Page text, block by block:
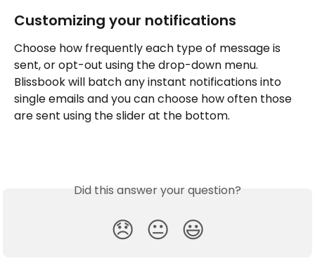
Customizing your notifications
Choose how frequently each type of message is
sent, or opt-out using the drop-down menu.
Blissbook will batch any instant notifications into
single emails and you can choose how often those
are sent using the slider at the bottom.
Did this answer your question?
😞 😐 😃